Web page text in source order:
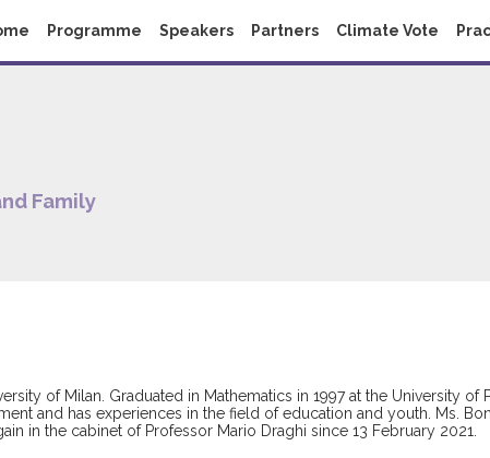
Programme Speakers Partners Climate Vote
Family
of Milan. Graduated in Mathematics in 1997 at the University of
and has experiences in the field of education and youth. Ms.
in the cabinet of Professor Mario Draghi since 13 February 2021.